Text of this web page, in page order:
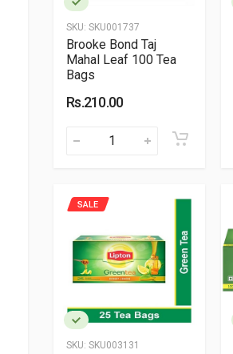
SKU: SKU001737
Brooke Bond Taj
Mahal Leaf 100 Tea
Bags
Rs.210.00
SKU: SKU003131
SALE